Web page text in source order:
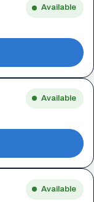
Available
Available
Available